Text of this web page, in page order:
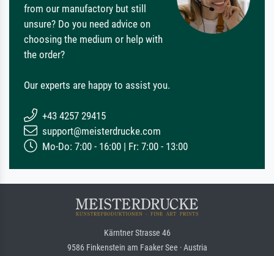
from our manufactory but still
unsure? Do you need advice on
choosing the medium or help with
the order?
Our experts are happy to assist you.
+43 4257 29415
support@meisterdrucke.com
Mo-Do: 7:00 - 16:00 | Fr: 7:00 - 13:00
Kärntner Strasse 46
9586 Finkenstein am Faaker See · Austria